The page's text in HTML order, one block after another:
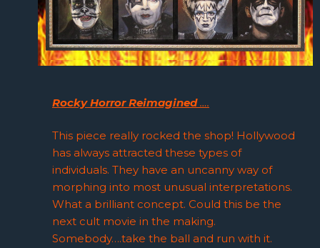
Rocky Horror Reimagined….
This piece really rocked the shop! Hollywood
has always attracted these types of
individuals. They have an uncanny way of
morphing into most unusual interpretations.
What a brilliant concept. Could this be the
next cult movie in the making.
Somebody….take the ball and run with it.